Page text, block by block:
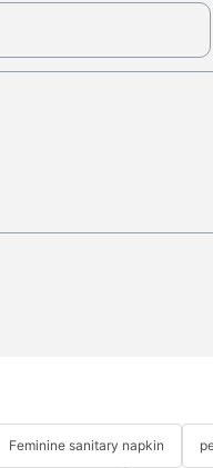
Feminine sanitary napkin